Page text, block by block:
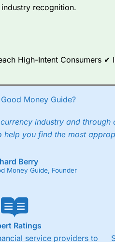
recognition.
High-Intent Consumers ✔
Money Guide?
industry and
you find the most
Berry
Money Guide, Founder
Ratings
service providers to